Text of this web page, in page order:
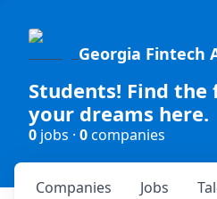
Georgia Fintech
Students! Find
your dreams here.
0 jobs · 0companies
Jobs
Companies